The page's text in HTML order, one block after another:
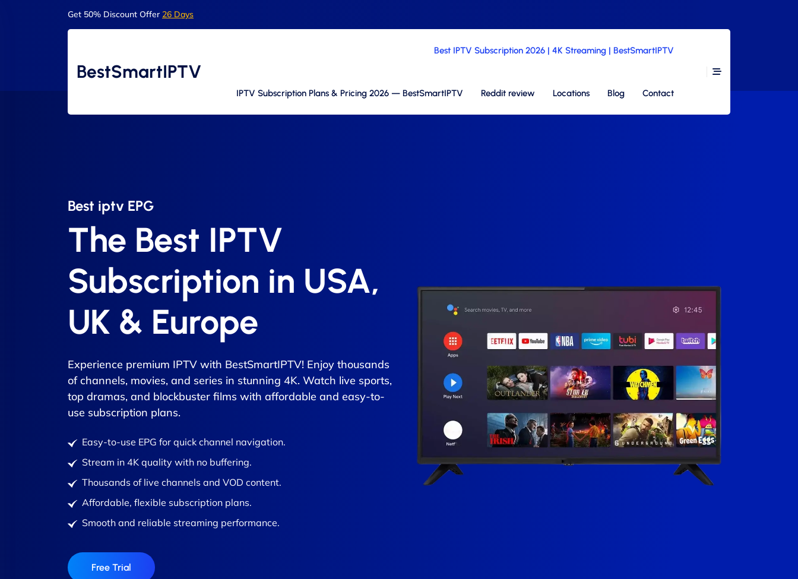
Get 50% Discount Offer 26 Days
BestSmartIPTV
Best IPTV Subscription 2026 | 4K Streaming | BestSmartIPTV
IPTV Subscription Plans & Pricing 2026 — BestSmartIPTV Reddit review Locations Blog Contact
Best iptv EPG​
The Best IPTV
Subscription in USA,
UK & Europe
Experience premium IPTV with BestSmartIPTV! Enjoy thousands
of channels, movies, and series in stunning 4K. Watch live sports,
top dramas, and blockbuster films with affordable and easy-to-
use subscription plans.
Easy-to-use EPG for quick channel navigation.
Stream in 4K quality with no buffering.
Thousands of live channels and VOD content.
Affordable, flexible subscription plans.
Smooth and reliable streaming performance.
Free Trial